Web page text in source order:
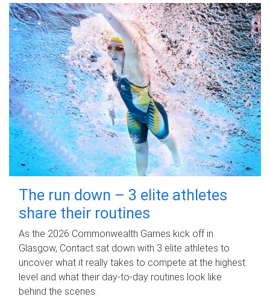
The run down – 3 elite athletes
share their routines
As the 2026 Commonwealth Games kick off in
Glasgow, Contact sat down with 3 elite athletes to
uncover what it really takes to compete at the highest
level and what their day‑to‑day routines look like
behind the scenes.